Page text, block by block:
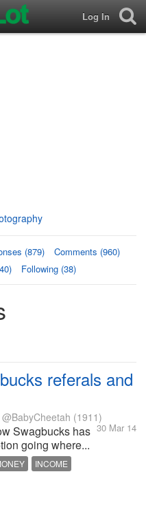
Log In
(879)
Comments (960)
Following (38)
referals and
@BabyCheetah (1911)
30 Mar 14
Swagbucks has
going where...
INCOME